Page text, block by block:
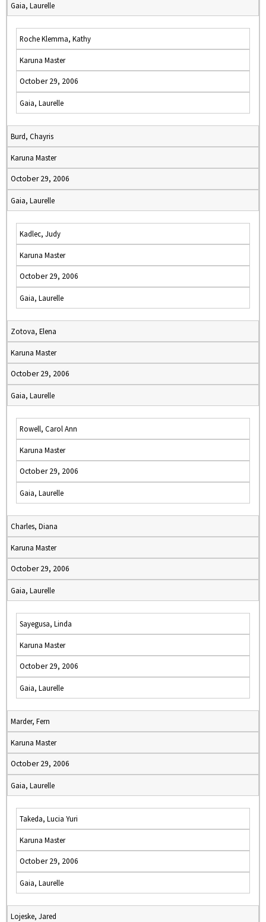
Gaia, Laurelle
Roche Klemma, Kathy
Karuna Master
October 29, 2006
Gaia, Laurelle
Burd, Chayris
Karuna Master
October 29, 2006
Gaia, Laurelle
Kadlec, Judy
Karuna Master
October 29, 2006
Gaia, Laurelle
Zotova, Elena
Karuna Master
October 29, 2006
Gaia, Laurelle
Rowell, Carol Ann
Karuna Master
October 29, 2006
Gaia, Laurelle
Charles, Diana
Karuna Master
October 29, 2006
Gaia, Laurelle
Sayegusa, Linda
Karuna Master
October 29, 2006
Gaia, Laurelle
Marder, Fern
Karuna Master
October 29, 2006
Gaia, Laurelle
Takeda, Lucia Yuri
Karuna Master
October 29, 2006
Gaia, Laurelle
Lojeske, Jared